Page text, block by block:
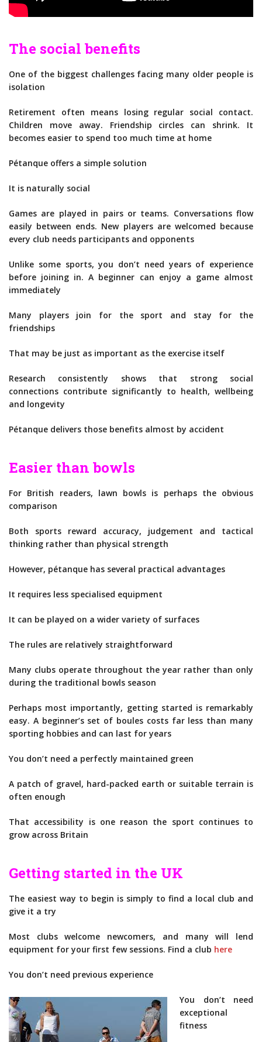
The social benefits
One of the biggest challenges facing many older people is
isolation
Retirement often means losing regular social contact.
Children move away. Friendship circles can shrink. It
becomes easier to spend too much time at home
Pétanque offers a simple solution
It is naturally social
Games are played in pairs or teams. Conversations flow
easily between ends. New players are welcomed because
every club needs participants and opponents
Unlike some sports, you don’t need years of experience
before joining in. A beginner can enjoy a game almost
immediately
Many players join for the sport and stay for the
friendships
That may be just as important as the exercise itself
Research consistently shows that strong social
connections contribute significantly to health, wellbeing
and longevity
Pétanque delivers those benefits almost by accident
Easier than bowls
For British readers, lawn bowls is perhaps the obvious
comparison
Both sports reward accuracy, judgement and tactical
thinking rather than physical strength
However, pétanque has several practical advantages
It requires less specialised equipment
It can be played on a wider variety of surfaces
The rules are relatively straightforward
Many clubs operate throughout the year rather than only
during the traditional bowls season
Perhaps most importantly, getting started is remarkably
easy. A beginner’s set of boules costs far less than many
sporting hobbies and can last for years
You don’t need a perfectly maintained green
A patch of gravel, hard-packed earth or suitable terrain is
often enough
That accessibility is one reason the sport continues to
grow across Britain
Getting started in the UK
The easiest way to begin is simply to find a local club and
give it a try
Most clubs welcome newcomers, and many will lend
equipment for your first few sessions. Find a club here
You don’t need previous experience
You don’t need
exceptional
fitness